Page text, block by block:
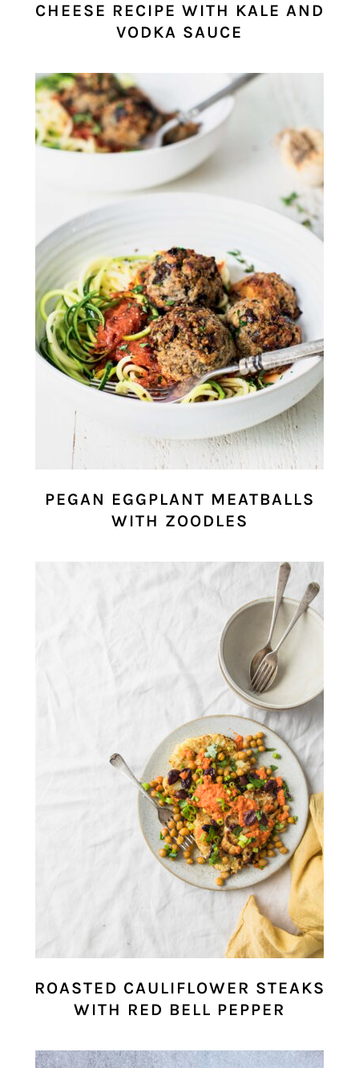
CHEESE RECIPE WITH KALE AND
VODKA SAUCE
PEGAN EGGPLANT MEATBALLS
WITH ZOODLES
ROASTED CAULIFLOWER STEAKS
WITH RED BELL PEPPER